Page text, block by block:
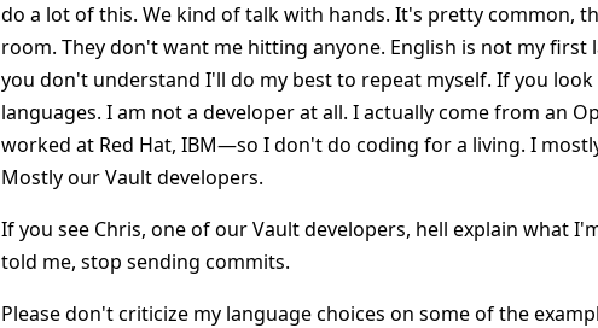
do a lot of this. We kind of talk with hands. It's pretty common,
room. They don't want me hitting anyone. English is not my first
you don't understand I'll do my best to repeat myself. If you
languages. I am not a developer at all. I actually come from an
worked at Red Hat, IBM—so I don't do coding for a living. I
Mostly our Vault developers.
If you see Chris, one of our Vault developers, hell explain what
told me, stop sending commits.
Please don't criticize my language choices on some of the